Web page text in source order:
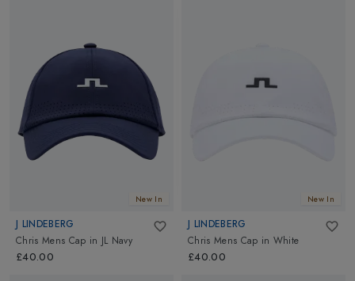
New In
J LINDEBERG
Chris Mens Cap in JL Navy
£40.00
New In
J LINDEBERG
Chris Mens Cap in White
£40.00